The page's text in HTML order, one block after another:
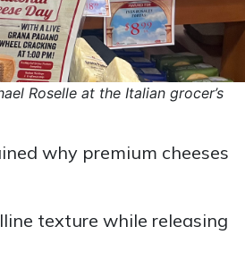
Roselle at the Italian grocer’s
why premium cheeses
texture while releasing